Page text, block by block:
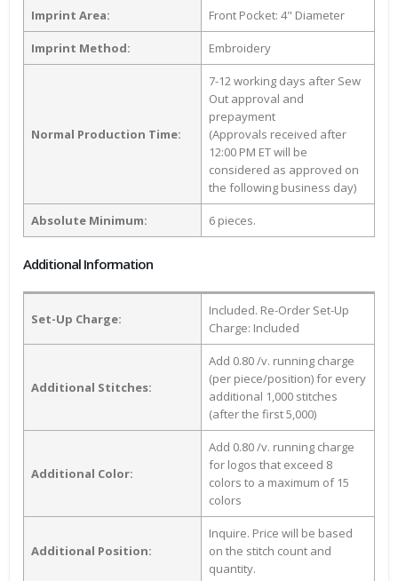
Imprint Area: Front Pocket: 4" Diameter
Imprint Method: Embroidery
Normal Production Time:
7-12 working days after Sew
Out approval and
prepayment
(Approvals received after
12:00 PM ET will be
considered as approved on
the following business day)
Absolute Minimum: 6 pieces.
Additional Information
Set-Up Charge:
Included. Re-Order Set-Up
Charge: Included
Additional Stitches:
Add 0.80 /v. running charge
(per piece/position) for every
additional 1,000 stitches
(after the first 5,000)
Additional Color:
Add 0.80 /v. running charge
for logos that exceed 8
colors to a maximum of 15
colors
Additional Position:
Inquire. Price will be based
on the stitch count and
quantity.